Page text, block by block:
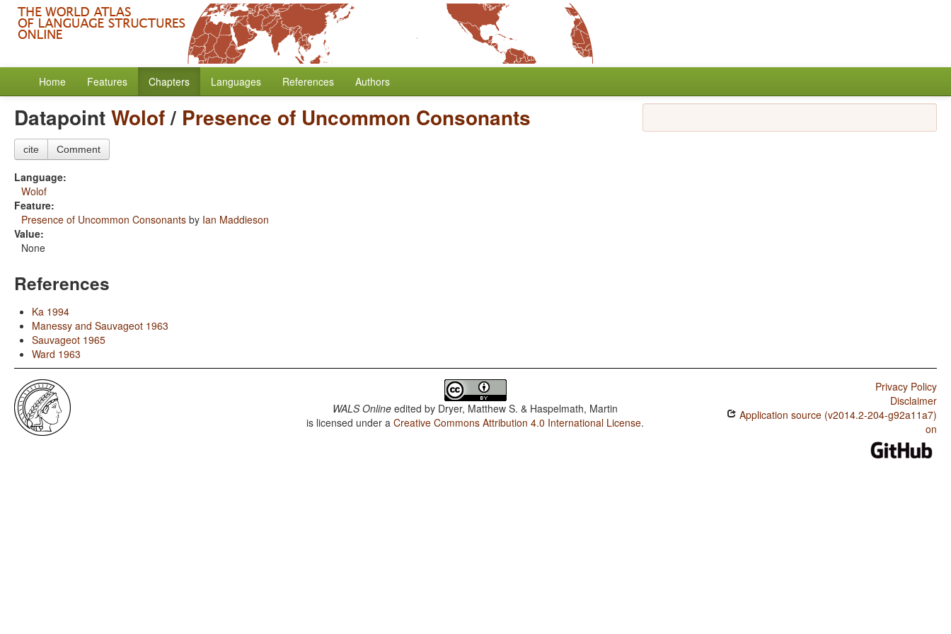
Home Features Chapters Languages References Authors
DatapointWolof/ Presence of Uncommon Consonants
cite Comment
Language:
Wolof
Feature:
Presence of Uncommon Consonants by Ian Maddieson
Value:
None
References
Ka 1994
Manessy and Sauvageot 1963
Sauvageot 1965
Ward 1963
WALS Online edited by Dryer, Matthew S. & Haspelmath, Martin
is licensed under aCreative Commons Attribution 4.0 International License.
Privacy Policy
Disclaimer
Application source (v2014.2-204-g92a11a7)
on